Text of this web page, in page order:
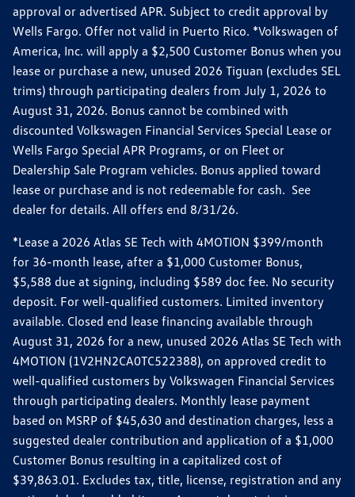
approval or advertised APR. Subject to credit approval by
Wells Fargo. Offer not valid in Puerto Rico. *Volkswagen of
America, Inc. will apply a $2,500 Customer Bonus when you
lease or purchase a new, unused 2026 Tiguan (excludes SEL
trims) through participating dealers from July 1, 2026 to
August 31, 2026. Bonus cannot be combined with
discounted Volkswagen Financial Services Special Lease or
Wells Fargo Special APR Programs, or on Fleet or
Dealership Sale Program vehicles. Bonus applied toward
lease or purchase and is not redeemable for cash. See
dealer for details. All offers end 8/31/26.
*Lease a 2026 Atlas SE Tech with 4MOTION $399/month
for 36-month lease, after a $1,000 Customer Bonus,
$5,588 due at signing, including $589 doc fee. No security
deposit. For well-qualified customers. Limited inventory
available. Closed end lease financing available through
August 31, 2026 for a new, unused 2026 Atlas SE Tech with
4MOTION (1V2HN2CA0TC522388), on approved credit to
well-qualified customers by Volkswagen Financial Services
through participating dealers. Monthly lease payment
based on MSRP of $45,630 and destination charges, less a
suggested dealer contribution and application of a $1,000
Customer Bonus resulting in a capitalized cost of
$39,863.01. Excludes tax, title, license, registration and any